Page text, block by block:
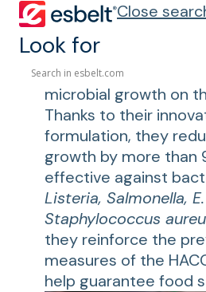
Close
Look for
esbelt® AM belts
antimicrobial
into the formula itself,
inhibit biofilm
microbial growth on
Thanks to their
formulation, they
growth by more than
effective against
Listeria, Salmonella,
Staphylococcus
they reinforce the
measures of the
help guarantee food